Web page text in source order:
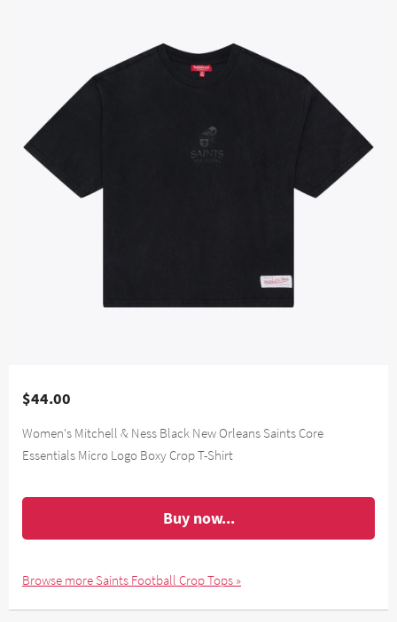
$44.00
Women's Mitchell & Ness Black New Orleans Saints Core
Essentials Micro Logo Boxy Crop T-Shirt
Buy now...
Browse more Saints Football Crop Tops »